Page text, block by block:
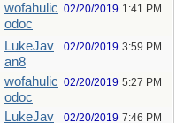
wofahulic
odoc
02/20/2019 1:41 PM
LukeJav
an8
02/20/2019 3:59 PM
wofahulic
odoc
02/20/2019 5:27 PM
LukeJav
02/20/2019 7:46 PM